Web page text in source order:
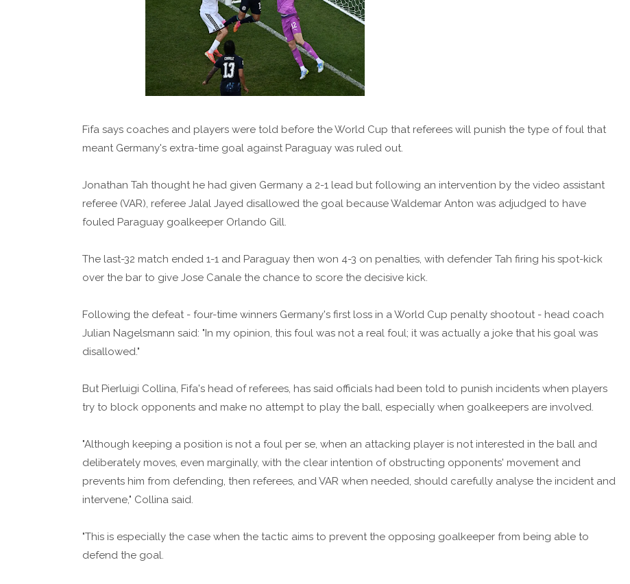
Fifa says coaches and players were told before the World Cup that referees will punish the type of foul that
meant Germany's extra-time goal against Paraguay was ruled out.
Jonathan Tah thought he had given Germany a 2-1 lead but following an intervention by the video assistant
referee (VAR), referee Jalal Jayed disallowed the goal because Waldemar Anton was adjudged to have
fouled Paraguay goalkeeper Orlando Gill.
The last-32 match ended 1-1 and Paraguay then won 4-3 on penalties, with defender Tah firing his spot-kick
over the bar to give Jose Canale the chance to score the decisive kick.
Following the defeat - four-time winners Germany's first loss in a World Cup penalty shootout - head coach
Julian Nagelsmann said: "In my opinion, this foul was not a real foul; it was actually a joke that his goal was
disallowed."
But Pierluigi Collina, Fifa's head of referees, has said officials had been told to punish incidents when players
try to block opponents and make no attempt to play the ball, especially when goalkeepers are involved.
"Although keeping a position is not a foul per se, when an attacking player is not interested in the ball and
deliberately moves, even marginally, with the clear intention of obstructing opponents' movement and
prevents him from defending, then referees, and VAR when needed, should carefully analyse the incident and
intervene," Collina said.
"This is especially the case when the tactic aims to prevent the opposing goalkeeper from being able to
defend the goal.